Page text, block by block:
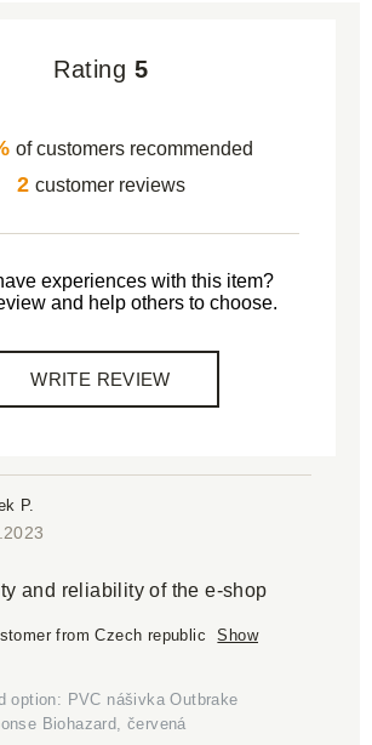
Rating 5
of customers recommended
2 customer reviews
experiences with this item?
and help others to choose.
WRITE REVIEW
P.
and reliability of the e-shop
from Czech republic
Show
option: PVC nášivka Outbrake
Biohazard, červená